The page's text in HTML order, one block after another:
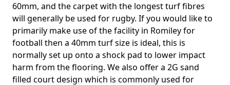
60mm, and the carpet with the longest turf fibres
will generally be used for rugby. If you would like to
primarily make use of the facility in Romiley for
football then a 40mm turf size is ideal, this is
normally set up onto a shock pad to lower impact
harm from the flooring. We also offer a 2G sand
filled court design which is commonly used for